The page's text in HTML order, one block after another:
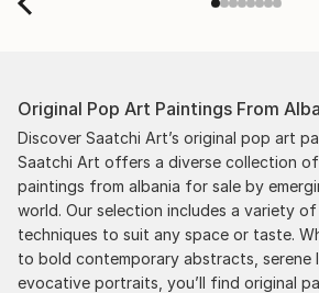
Original Pop Art Paintings From
Discover Saatchi Art’s original pop art
Saatchi Art offers a diverse collection
paintings from albania for sale by
world. Our selection includes a variety of
techniques to suit any space or taste.
to bold contemporary abstracts, serene
evocative portraits, you’ll find original